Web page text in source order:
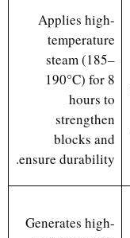
Applies high-
temperature
steam (185–
190°C) for 8
hours to
strengthen
blocks and
ensure durability.
Generates high-